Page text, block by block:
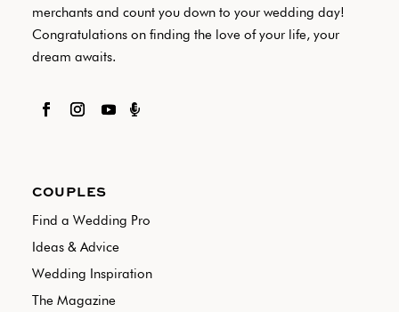
merchants and count you down to your wedding day!
Congratulations on finding the love of your life, your
dream awaits.

COUPLES
Find a Wedding Pro
Ideas & Advice
Wedding Inspiration
The Magazine